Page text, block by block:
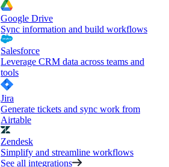
Google Drive
Sync information and build workflows
Salesforce
Leverage CRM data across teams and
tools
Jira
Generate tickets and sync work from
Airtable
Zendesk
Simplify and streamline workflows
See all integrations